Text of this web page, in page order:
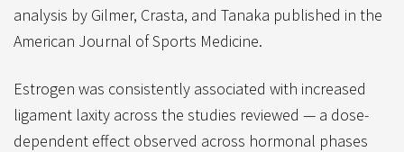
analysis by Gilmer, Crasta, and Tanaka published in the
American Journal of Sports Medicine.
Estrogen was consistently associated with increased
ligament laxity across the studies reviewed — a dose-
dependent effect observed across hormonal phases